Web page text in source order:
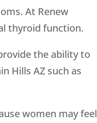
At Renew
thyroid function.
the ability to
Hills AZ such as
women may feel